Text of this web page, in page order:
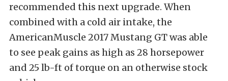
recommended this next upgrade. When
combined with a cold air intake, the
AmericanMuscle 2017 Mustang GT was able
to see peak gains as high as 28 horsepower
and 25 lb-ft of torque on an otherwise stock